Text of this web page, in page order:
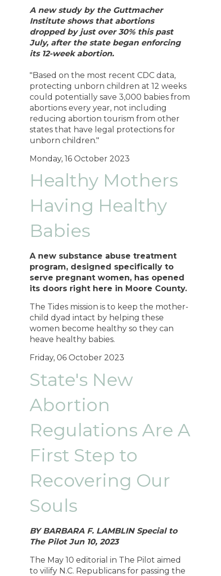
A new study by the Guttmacher
Institute shows that abortions
dropped by just over 30% this past
July, after the state began enforcing
its 12-week abortion.
"Based on the most recent CDC data,
protecting unborn children at 12 weeks
could potentially save 3,000 babies from
abortions every year, not including
reducing abortion tourism from other
states that have legal protections for
unborn children."
Monday, 16 October 2023
Healthy Mothers
Having Healthy
Babies
A new substance abuse treatment
program, designed specifically to
serve pregnant women, has opened
its doors right here in Moore County.
The Tides mission is to keep the mother-
child dyad intact by helping these
women become healthy so they can
heave healthy babies.
Friday, 06 October 2023
State's New
Abortion
Regulations Are A
First Step to
Recovering Our
Souls
BY BARBARA F. LAMBLIN Special to
The Pilot Jun 10, 2023
The May 10 editorial in The Pilot aimed
to vilify N.C. Republicans for passing the